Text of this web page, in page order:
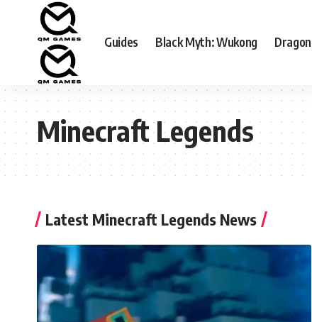
Guides Black Myth: Wukong
Minecraft Legends
Latest Minecraft Legends News